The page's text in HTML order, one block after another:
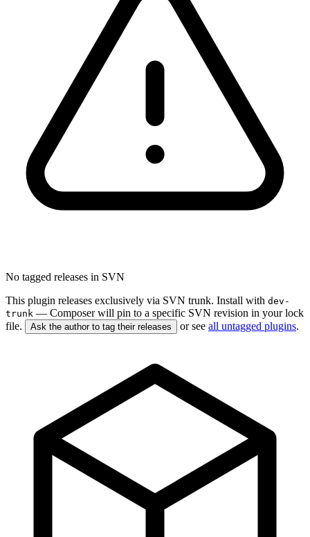
No tagged releases in SVN
This plugin releases exclusively via SVN trunk. Install with dev-
trunk — Composer will pin to a specific SVN revision in your lock
file.
Ask the author to tag their releases or see all untagged plugins.